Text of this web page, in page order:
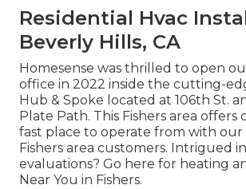
Residential Hvac
Beverly Hills, CA
Homesense was thrilled to open
office in 2022 inside the cutting-
Hub & Spoke located at 106th St.
Plate Path. This Fishers area offers
fast place to operate from with
Fishers area customers. Intrigued
evaluations? Go here for heating
Near You in Fishers.